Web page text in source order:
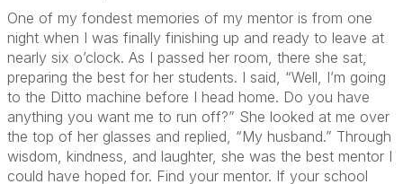
One of my fondest memories of my mentor is from one
night when I was finally finishing up and ready to leave at
nearly six o’clock. As I passed her room, there she sat,
preparing the best for her students. I said, “Well, I’m going
to the Ditto machine before I head home. Do you have
anything you want me to run off?” She looked at me over
the top of her glasses and replied, “My husband.” Through
wisdom, kindness, and laughter, she was the best mentor I
could have hoped for. Find your mentor. If your school